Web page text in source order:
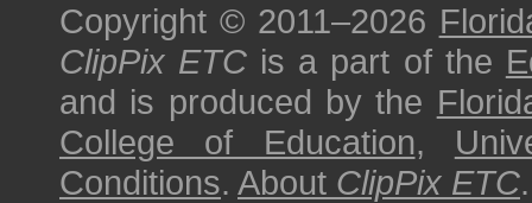
Copyright © 2011–2026
ClipPix ETC is a part of the
and is produced by the
College of Education,
Conditions. About ClipPix ETC.